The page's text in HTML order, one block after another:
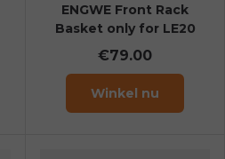
ENGWE Front Rack
Basket only for LE20
€79.00
Winkel nu